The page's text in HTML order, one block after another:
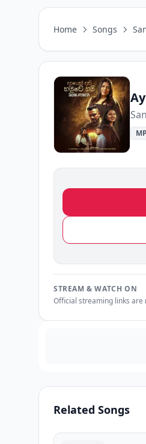
Home Songs
STREAM & WATCH ON
Official streaming links
Related Songs